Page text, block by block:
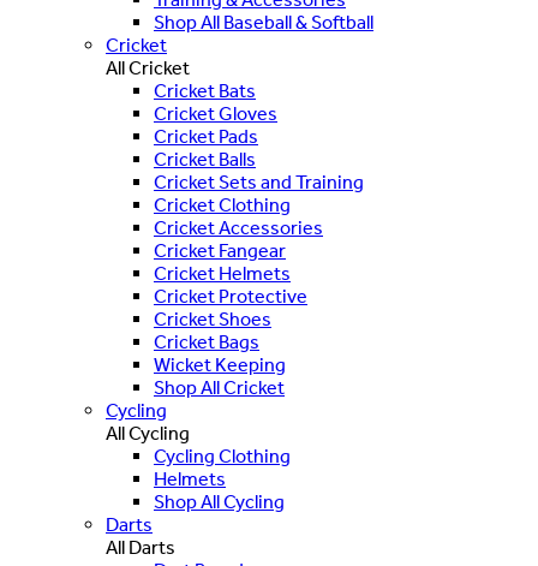
Shop All Baseball & Softball
Cricket
All Cricket
Cricket Bats
Cricket Gloves
Cricket Pads
Cricket Balls
Cricket Sets and Training
Cricket Clothing
Cricket Accessories
Cricket Fangear
Cricket Helmets
Cricket Protective
Cricket Shoes
Cricket Bags
Wicket Keeping
Shop All Cricket
Cycling
All Cycling
Cycling Clothing
Helmets
Shop All Cycling
Darts
All Darts